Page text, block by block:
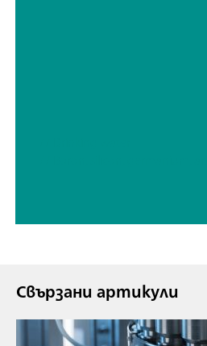
Свързани артикули